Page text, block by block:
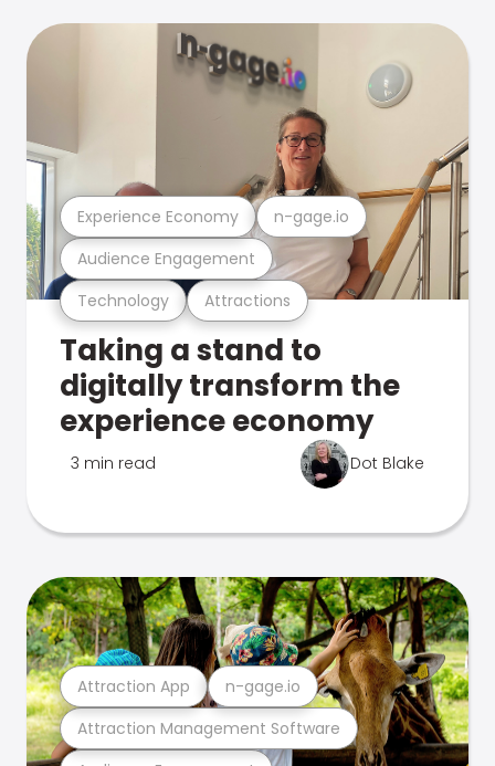
Technology Attractions
Audience Engagement
Experience Economy n-gage.io
Taking a stand to
digitally transform the
experience economy
3 min read Dot Blake
Attraction Management Software
Attraction App n-gage.io